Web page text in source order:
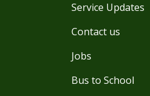
Service Updates
Contact us
Jobs
Bus to School